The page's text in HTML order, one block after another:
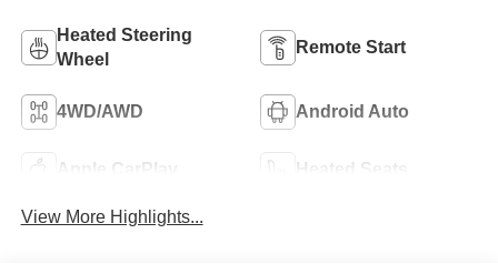
Heated Steering
Wheel
Remote Start
4WD/AWD Android Auto
Apple CarPlay Heated Seats
View More Highlights...